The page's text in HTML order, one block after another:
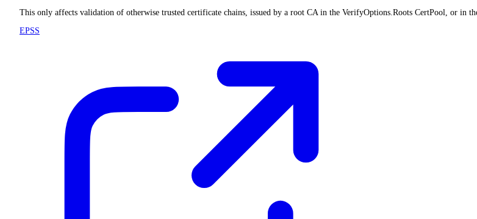
This only affects validation of otherwise trusted certificate chains, issued by a root CA in the VerifyOptions.Roots CertPool, or in
EPSS